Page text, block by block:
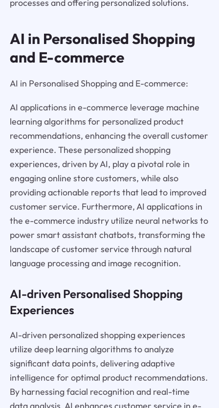
processes and offering personalized solutions.
AI in Personalised Shopping
and E-commerce
AI in Personalised Shopping and E-commerce:
AI applications in e-commerce leverage machine
learning algorithms for personalized product
recommendations, enhancing the overall customer
experience. These personalized shopping
experiences, driven by AI, play a pivotal role in
engaging online store customers, while also
providing actionable reports that lead to improved
customer service. Furthermore, AI applications in
the e-commerce industry utilize neural networks to
power smart assistant chatbots, transforming the
landscape of customer service through natural
language processing and image recognition.
AI-driven Personalised Shopping
Experiences
AI-driven personalized shopping experiences
utilize deep learning algorithms to analyze
significant data points, delivering adaptive
intelligence for optimal product recommendations.
By harnessing facial recognition and real-time
data analysis, AI enhances customer service in e-